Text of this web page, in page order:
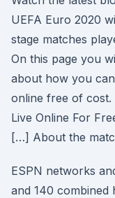
UEFA Euro 2020
stage matches
On this page you
about how you
online free of cost.
Live Online For
[…] About the
ESPN networks
and 140 combined